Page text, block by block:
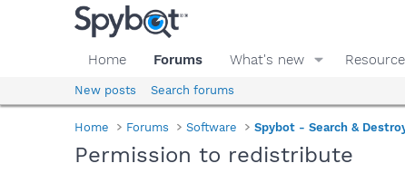
Home Forums What's new
New posts Search forums
Home Forums Software Spybot - Search &
Permission to redistribute